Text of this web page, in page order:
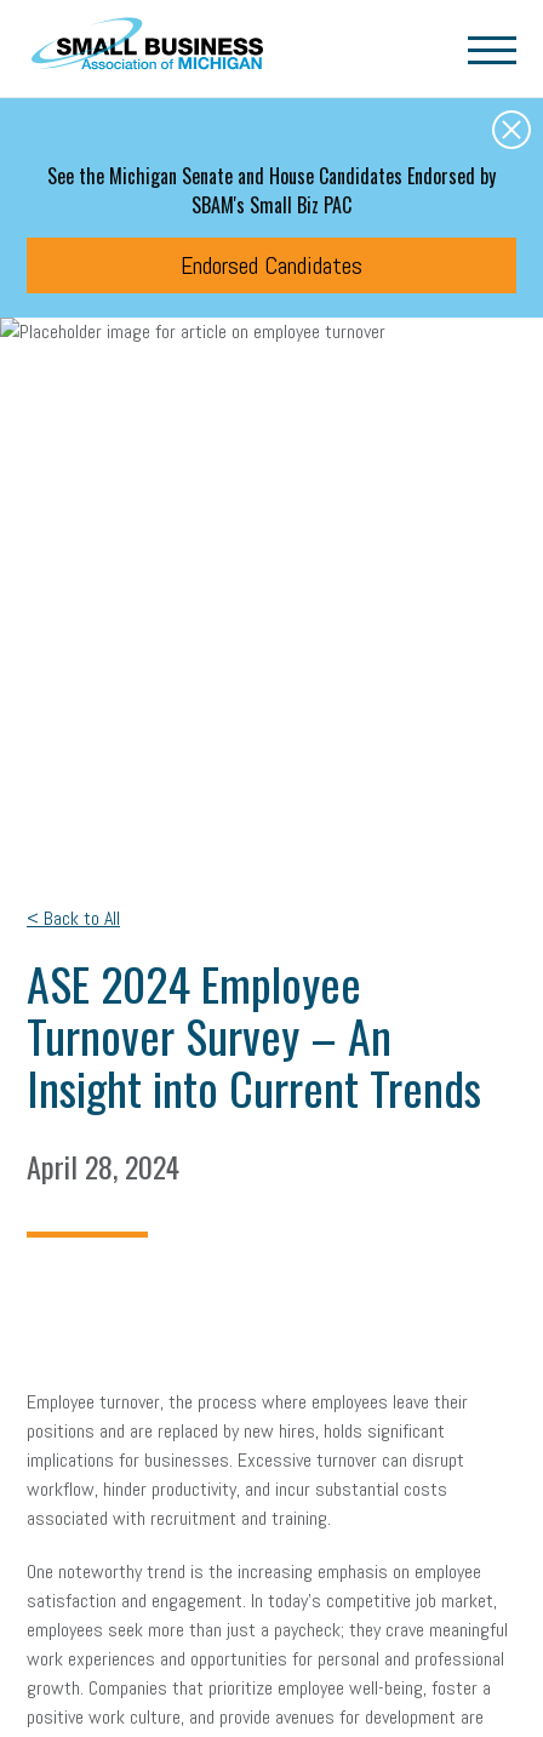
Skip to main content
See the Michigan Senate and House Candidates Endorsed by
SBAM's Small Biz PAC
Endorsed Candidates
< Back to All
ASE 2024 Employee
Turnover Survey – An
Insight into Current Trends
April 28, 2024
Employee turnover, the process where employees leave their
positions and are replaced by new hires, holds significant
implications for businesses. Excessive turnover can disrupt
workflow, hinder productivity, and incur substantial costs
associated with recruitment and training.
One noteworthy trend is the increasing emphasis on employee
satisfaction and engagement. In today’s competitive job market,
employees seek more than just a paycheck; they crave meaningful
work experiences and opportunities for personal and professional
growth. Companies that prioritize employee well-being, foster a
positive work culture, and provide avenues for development are